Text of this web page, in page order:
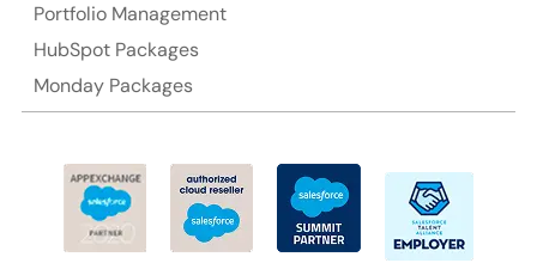
Portfolio Management
HubSpot Packages
Monday Packages